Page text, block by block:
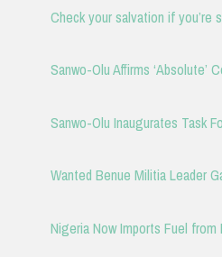
Check your salvation if you’re
Sanwo-Olu Affirms ‘Absolute’
Sanwo-Olu Inaugurates Task
Wanted Benue Militia Leader
Nigeria Now Imports Fuel from